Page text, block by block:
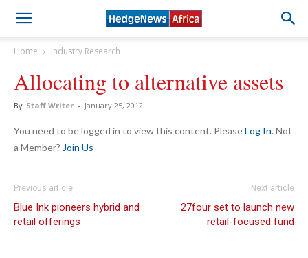
Home Industry Research
Allocating to alternative assets
By Staff Writer - January 25, 2012
You need to be logged in to view this content. PleaseLog In. Not
a Member? Join Us
Previous article
Blue Ink pioneers hybrid and
retail offerings
Next article
27four set to launch new
retail-focused fund